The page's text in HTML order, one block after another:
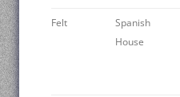
Felt
Spanish
House